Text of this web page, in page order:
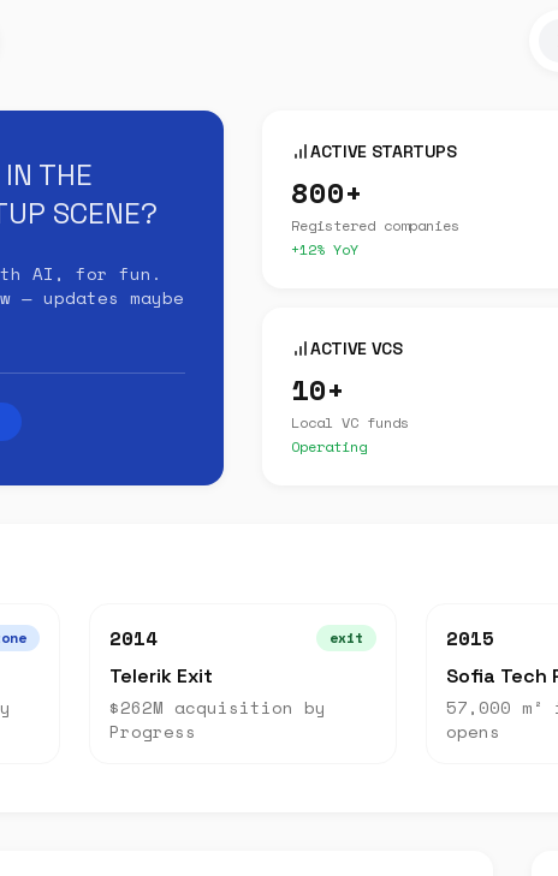
THE
SCENE?
AI, for fun.
updates maybe
ACTIVE STARTUPS
800+
Registered companies
+12% YoY
ACTIVE VCS
10+
Local VC funds
Operating
2014 exit
Telerik Exit
$262M acquisition by
Progress
2015
Sofia Tech
57,000
opens